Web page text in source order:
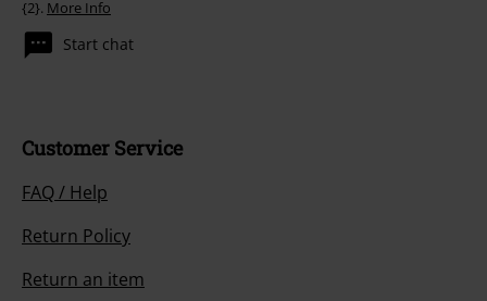
{2}. More Info
Start chat
Customer Service
FAQ / Help
Return Policy
Return an item